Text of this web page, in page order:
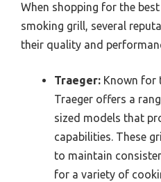
When shopping for the
smoking grill, several
their quality and
Traeger: Known for
Traeger offers a
sized models that
capabilities. These
to maintain
for a variety of